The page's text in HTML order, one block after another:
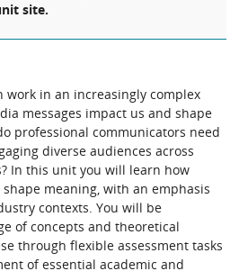
site.
work in an increasingly complex
messages impact us and shape
professional communicators need
diverse audiences across
In this unit you will learn how
meaning, with an emphasis
contexts. You will be
of concepts and theoretical
through flexible assessment tasks
of essential academic and